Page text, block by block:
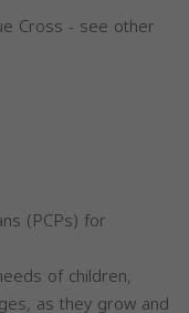
Cross - see other
(PCPs) for
of children,
as they grow and